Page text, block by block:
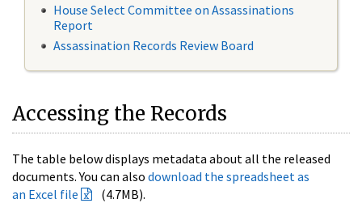
House Select Committee on Assassinations
Report
Assassination Records Review Board
Accessing the Records
The table below displays metadata about all the released
documents. You can also download the spreadsheet as
an Excel file
(4.7MB).